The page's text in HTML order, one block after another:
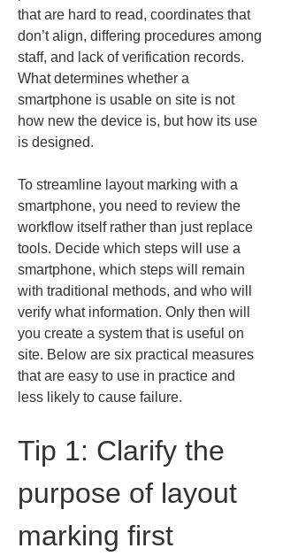
that are hard to read, coordinates that
don’t align, differing procedures among
staff, and lack of verification records.
What determines whether a
smartphone is usable on site is not
how new the device is, but how its use
is designed.
To streamline layout marking with a
smartphone, you need to review the
workflow itself rather than just replace
tools. Decide which steps will use a
smartphone, which steps will remain
with traditional methods, and who will
verify what information. Only then will
you create a system that is useful on
site. Below are six practical measures
that are easy to use in practice and
less likely to cause failure.
Tip 1: Clarify the
purpose of layout
marking first